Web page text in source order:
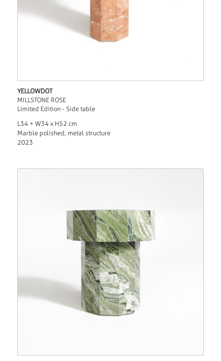
YELLOWDOT
MILLSTONE ROSE
Limited Edition - Side table
L34 × W34 x H52 cm
Marble polished, metal structure
2023